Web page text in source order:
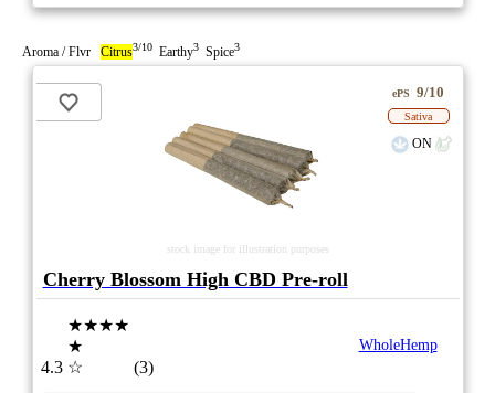
Aroma / Flvr Citrus3/10 Earthy3 Spice3
stock image for illustration purposes
ePS 9/10
Sativa
ON
Cherry Blossom High CBD Pre-roll
4.3
★★★★
★
☆
(3)
WholeHemp